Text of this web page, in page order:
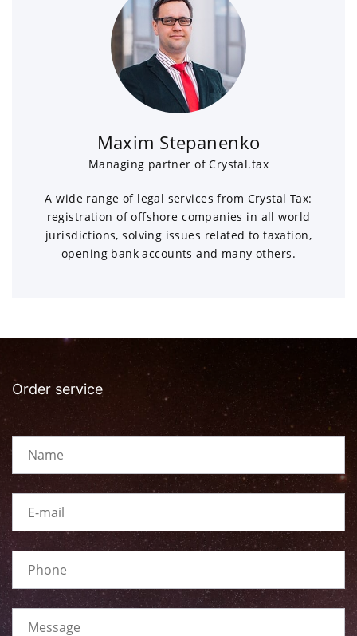
Maxim Stepanenko
Managing partner of Crystal.tax
A wide range of legal services from Crystal Tax:
registration of offshore companies in all world
jurisdictions, solving issues related to taxation,
opening bank accounts and many others.
Order service